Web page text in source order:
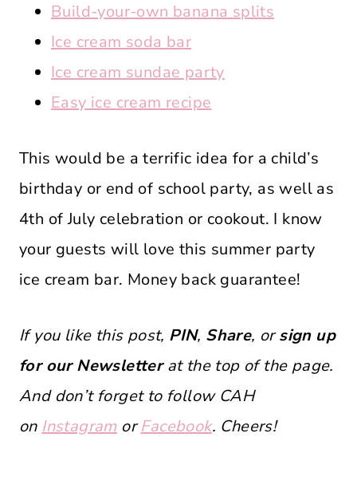
Build-your-own banana splits
Ice cream soda bar
Ice cream sundae party
Easy ice cream recipe
This would be a terrific idea for a child’s
birthday or end of school party, as well as
4th of July celebration or cookout. I know
your guests will love this summer party
ice cream bar. Money back guarantee!
If you like this post, PIN, Share, orsign up
for our Newsletterat the top of the page.
And don’t forget to follow CAH
on InstagramorFacebook. Cheers!